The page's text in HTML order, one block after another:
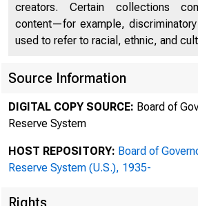
creators. Certain collections
content—for example,
used to refer to racial, ethnic, and
Source Information
DIGITAL COPY SOURCE: Board of
Reserve System
HOST REPOSITORY: Board of
Reserve System (U.S.), 1935-
Rights